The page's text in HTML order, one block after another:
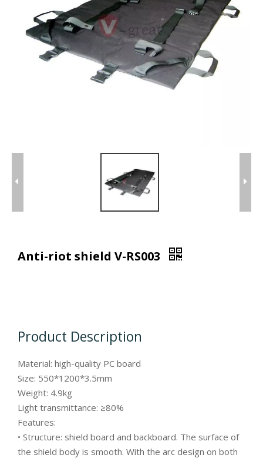
Anti-riot shield V-RS003
Product Description
Material: high-quality PC board
Size: 550*1200*3.5mm
Weight: 4.9kg
Light transmittance: ≥80%
Features:
• Structure: shield board and backboard. The surface of
the shield body is smooth. With the arc design on both